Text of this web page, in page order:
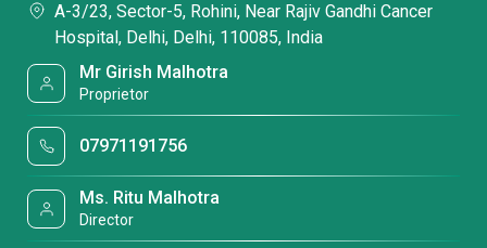
A-3/23, Sector-5, Rohini, Near Rajiv Gandhi Cancer
Hospital, Delhi, Delhi, 110085, India
Mr Girish Malhotra
Proprietor
07971191756
Ms. Ritu Malhotra
Director